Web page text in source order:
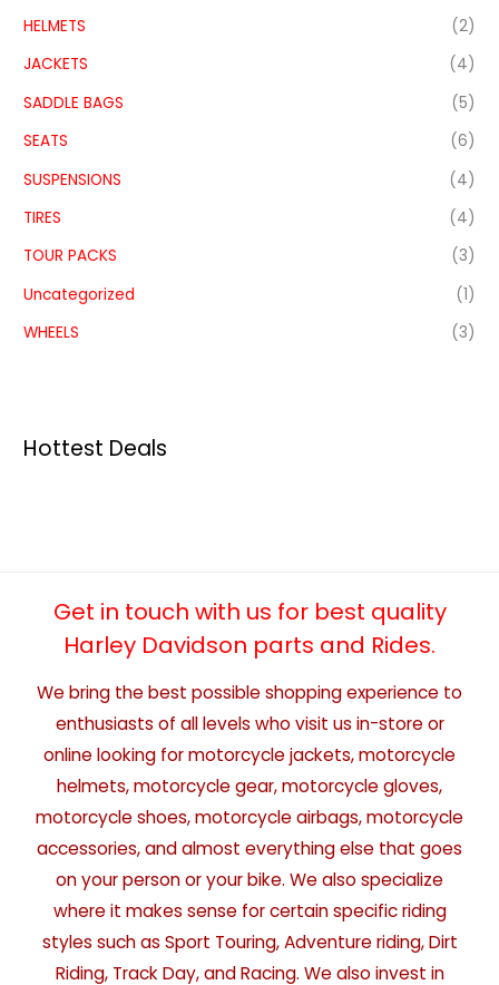
HELMETS
(2)
JACKETS
(4)
SADDLE BAGS
(5)
SEATS
(6)
SUSPENSIONS
(4)
TIRES
(4)
TOUR PACKS
(3)
Uncategorized
(1)
WHEELS
(3)
Hottest Deals
Get in touch with us for best quality
Harley Davidson parts and Rides.
We bring the best possible shopping experience to
enthusiasts of all levels who visit us in-store or
online looking for motorcycle jackets, motorcycle
helmets, motorcycle gear, motorcycle gloves,
motorcycle shoes, motorcycle airbags, motorcycle
accessories, and almost everything else that goes
on your person or your bike. We also specialize
where it makes sense for certain specific riding
styles such as Sport Touring, Adventure riding, Dirt
Riding, Track Day, and Racing. We also invest in